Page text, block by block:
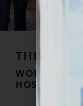
THE FACE
WORLD OF